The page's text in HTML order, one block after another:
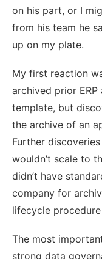
on his part, or I
from his team he
up on my plate.
My first reaction
archived prior
template, but
the archive of an
Further
wouldn’t scale to
didn’t have
company for
lifecycle
The most
strong data